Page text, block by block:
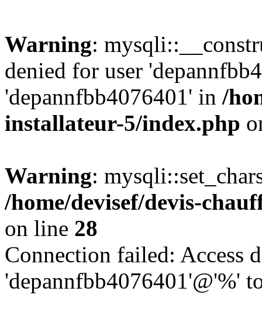
Warning:
denied for user
'depannfbb4076401' in /
installateur-5/index.php
Warning:
/home/devisef/devis-
on line 28
Connection failed: Access
'depannfbb4076401'@'%'